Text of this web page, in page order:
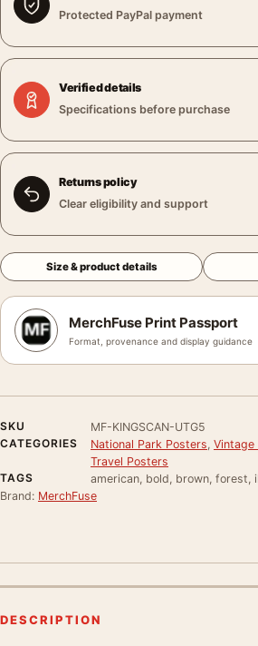
Protected PayPal payment
Verified details
Specifications before purchase
Returns policy
Clear eligibility and support
Size & product details
MerchFuse Print Passport
Format, provenance and display guidance
SKU
MF-KINGSCAN-UTG5
CATEGORIES
National Park Posters Vintage
Travel Posters
TAGS
american, bold, brown, forest,
Brand: MerchFuse
DESCRIPTION